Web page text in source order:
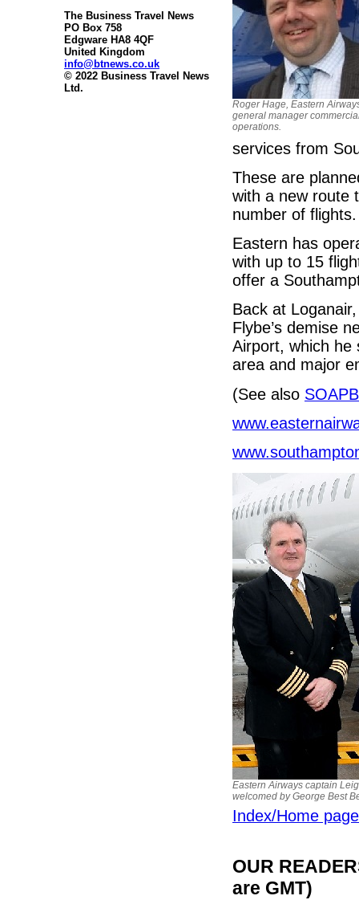
The Business Travel News
PO Box 758
Edgware HA8 4QF
United Kingdom
info@btnews.co.uk
© 2022 Business Travel News
Ltd.
Roger Hage, Eastern
general manager
operations.
services from
These are
with a new route
number of flights.
Eastern has
with up to 15
offer a
Back at
Flybe’s demise
Airport, which he
area and major
(See also
Eastern Airways captain
welcomed by George Best
Index/Home page
OUR
are GMT)